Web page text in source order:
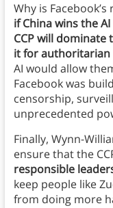
Why is
if China wins the
CCP will
it for authoritarian
AI would allow
Facebook was
censorship,
unprecedented
Finally, Wynn-
ensure that the
responsible
keep people like
from doing more